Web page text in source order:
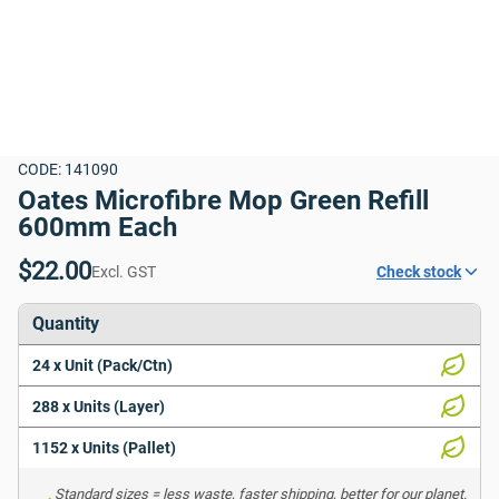
CODE: 141090
Oates Microfibre Mop Green Refill
600mm Each
$22.00Excl. GST Check stock
Quantity
24 x Unit (Pack/Ctn)
288 x Units (Layer)
1152 x Units (Pallet)